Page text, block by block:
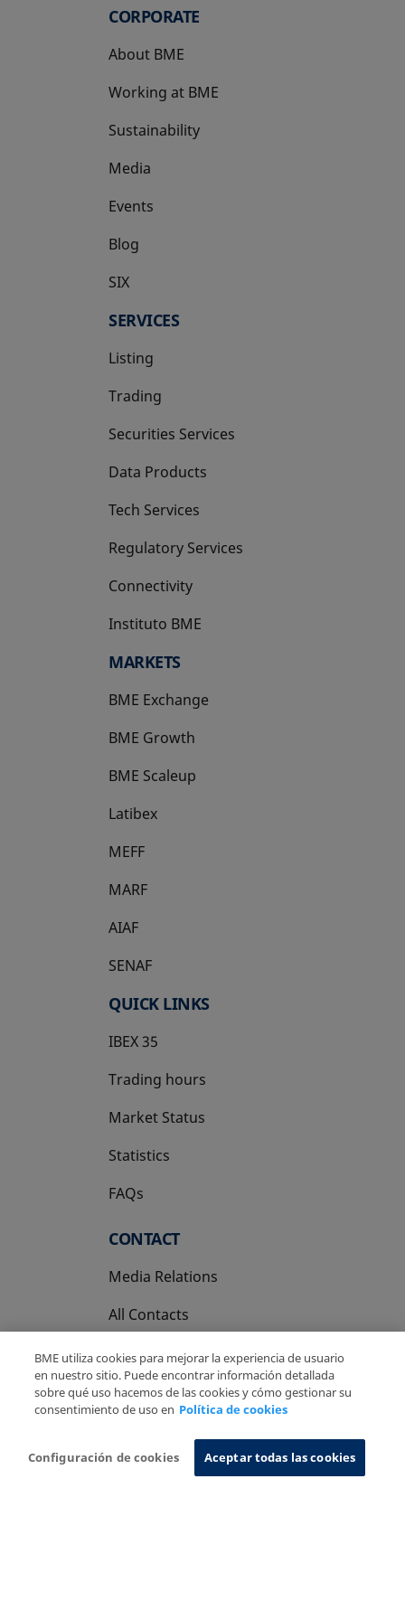
CORPORATE
About BME
Working at BME
Sustainability
Media
Events
Blog
SIX
opens in a new tab
SERVICES
Listing
Trading
Securities Services
Data Products
Tech Services
Regulatory Services
Connectivity
Instituto BME
opens in a new tab
MARKETS
BME Exchange
BME Growth
opens in a new tab
BME Scaleup
opens in a new tab
Latibex
opens in a new tab
MEFF
opens in a new tab
MARF
AIAF
SENAF
QUICK LINKS
IBEX 35
Trading hours
Market Status
Statistics
FAQs
CONTACT
Media Relations
All Contacts
Privacy Policy
Cookies Policy Information System
BME utiliza cookies para mejorar la experiencia de usuario
en nuestro sitio. Puede encontrar información detallada
sobre qué uso hacemos de las cookies y cómo gestionar su
consentimiento de uso en Política de cookies
Configuración de cookies Aceptar todas las cookies